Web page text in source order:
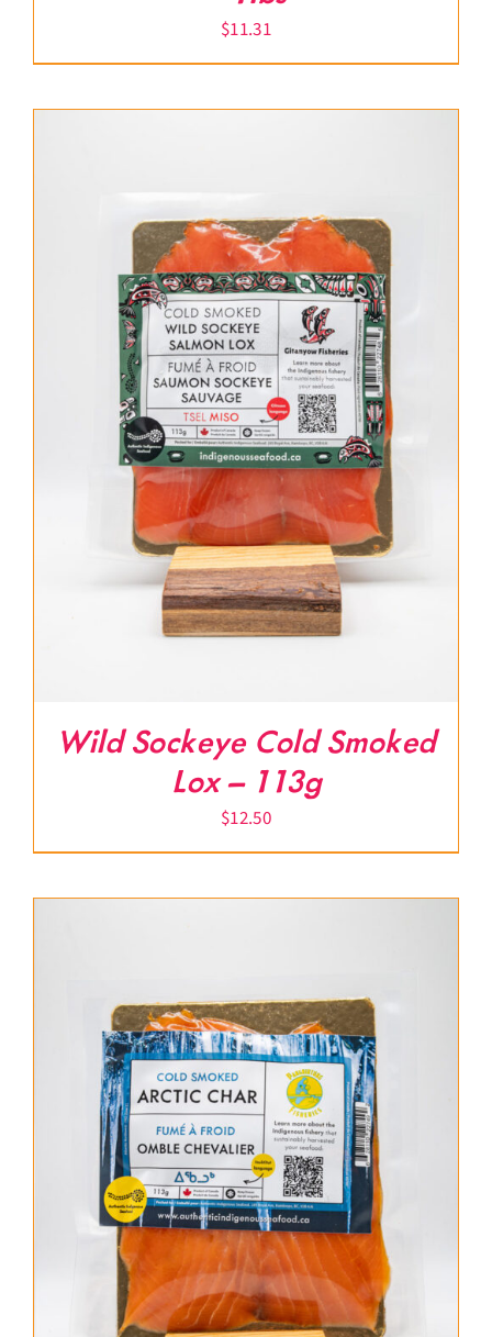
$11.31
Wild Sockeye Cold Smoked
Lox – 113g
$12.50